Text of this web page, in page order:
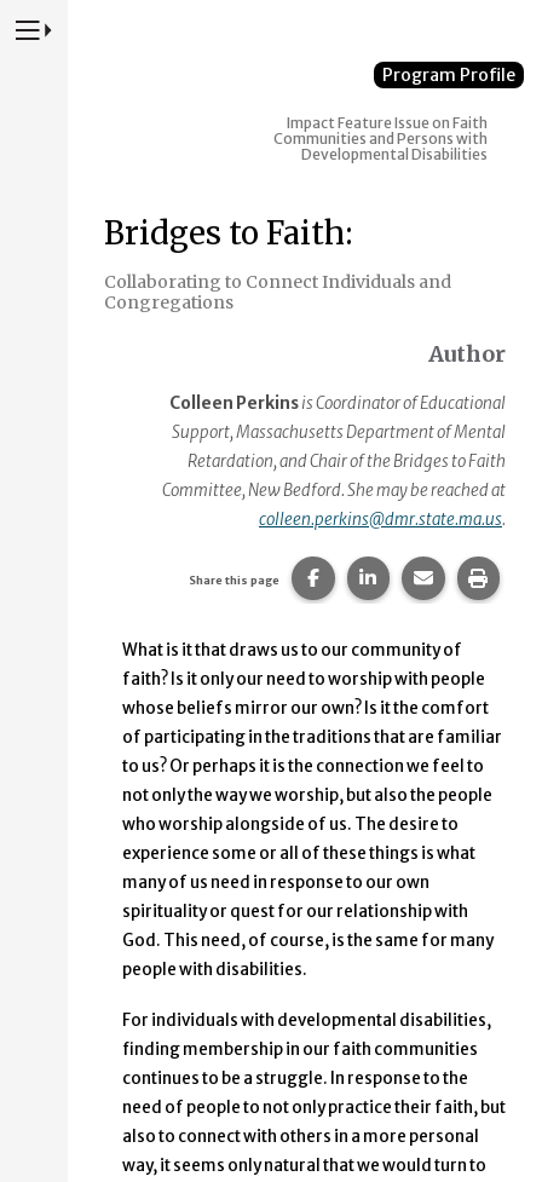
Press to Toggle Website Primary Navigation
Program Profile
ImpactFeature Issue on Faith
Communities and Persons with
Developmental Disabilities
Bridges to Faith:
Collaborating to Connect Individuals and
Congregations
Author
Colleen Perkinsis Coordinator of Educational
Support, Massachusetts Department of Mental
Retardation, and Chair of the Bridges to Faith
Committee, New Bedford. She may be reached at
colleen.perkins@dmr.state.ma.us.
Share this page Share this page on
Share this page
Share this
Print
What is it that draws us to our community of
faith? Is it only our need to worship with people
whose beliefs mirror our own? Is it the comfort
of participating in the traditions that are familiar
to us? Or perhaps it is the connection we feel to
not only the way we worship, but also the people
who worship alongside of us. The desire to
experience some or all of these things is what
many of us need in response to our own
spirituality or quest for our relationship with
God. This need, of course, is the same for many
people with disabilities.
For individuals with developmental disabilities,
finding membership in our faith communities
continues to be a struggle. In response to the
need of people to not only practice their faith, but
also to connect with others in a more personal
way, it seems only natural that we would turn to